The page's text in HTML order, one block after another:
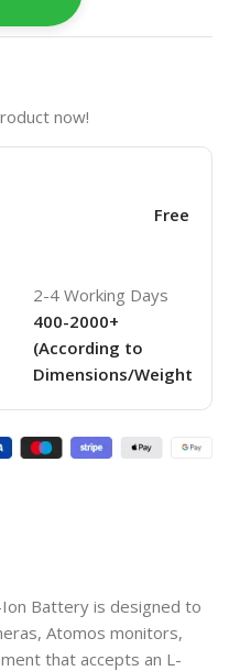
now!
Free
2-4 Working Days
400-2000+
(According to
Dimensions/Weight
Battery is designed to
Atomos monitors,
that accepts an L-